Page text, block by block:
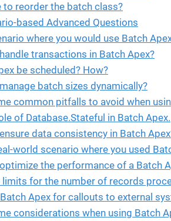
reorder the batch class?
based Advanced Questions
where you would use Batch
transactions in Batch Apex?
be scheduled? How?
batch sizes dynamically?
common pitfalls to avoid when
of Database.Stateful in Batch Apex.
data consistency in Batch
world scenario where you used
the performance of a Batch
limits for the number of records
Apex for callouts to external
considerations when using Batch